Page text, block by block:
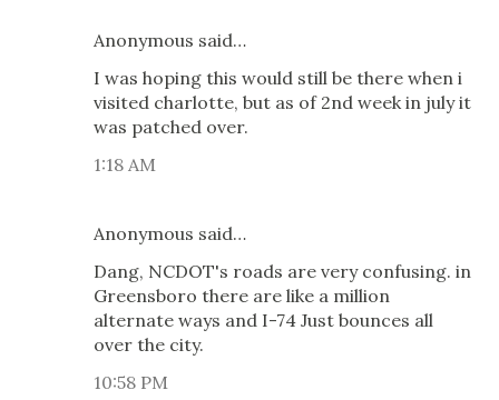
Anonymous said…
I was hoping this would still be there when i
visited charlotte, but as of 2nd week in july it
was patched over.
1:18 AM
Anonymous said…
Dang, NCDOT's roads are very confusing. in
Greensboro there are like a million
alternate ways and I-74 Just bounces all
over the city.
10:58 PM